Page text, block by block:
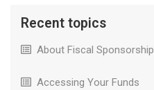
Recent topics
About Fiscal Sponsorship
Accessing Your Funds